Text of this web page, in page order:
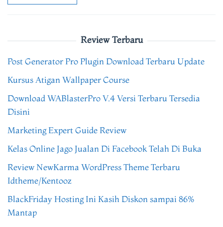
Review Terbaru
Post Generator Pro Plugin Download Terbaru Update
Kursus Atigan Wallpaper Course
Download WABlasterPro V.4 Versi Terbaru Tersedia
Disini
Marketing Expert Guide Review
Kelas Online Jago Jualan Di Facebook Telah Di Buka
Review NewKarma WordPress Theme Terbaru
Idtheme/Kentooz
BlackFriday Hosting Ini Kasih Diskon sampai 86%
Mantap